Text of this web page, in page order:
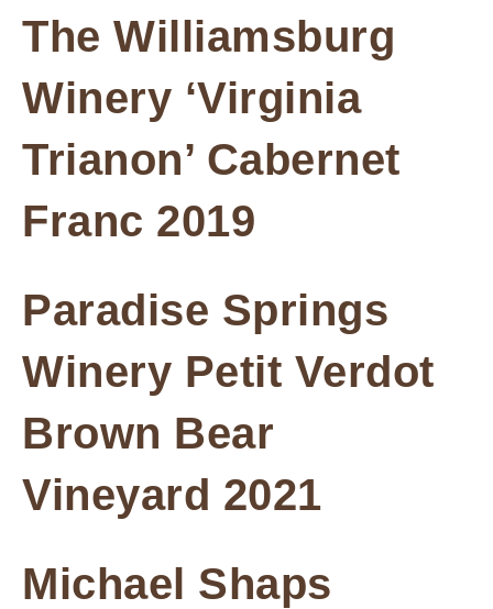
The Williamsburg
Winery ‘Virginia
Trianon’ Cabernet
Franc 2019
Paradise Springs
Winery Petit Verdot
Brown Bear
Vineyard 2021
Michael Shaps